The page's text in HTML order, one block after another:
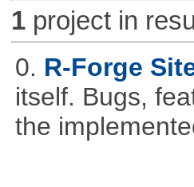
1project in
0. R-Forge
itself. Bugs,
the